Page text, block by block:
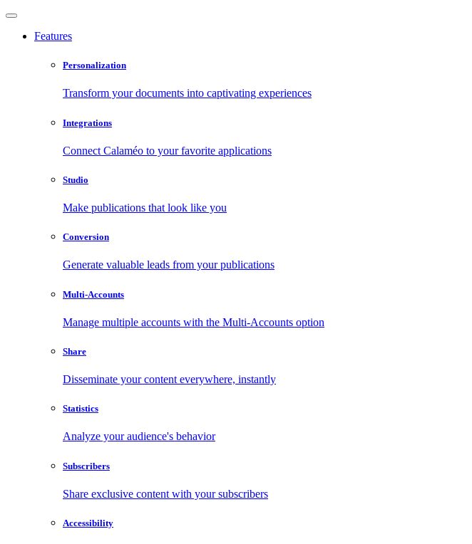
Features
Personalization
Transform your documents into captivating experiences
Integrations
Connect Calaméo to your favorite applications
Studio
Make publications that look like you
Conversion
Generate valuable leads from your publications
Multi-Accounts
Manage multiple accounts with the Multi-Accounts option
Share
Disseminate your content everywhere, instantly
Statistics
Analyze your audience's behavior
Subscribers
Share exclusive content with your subscribers
Accessibility